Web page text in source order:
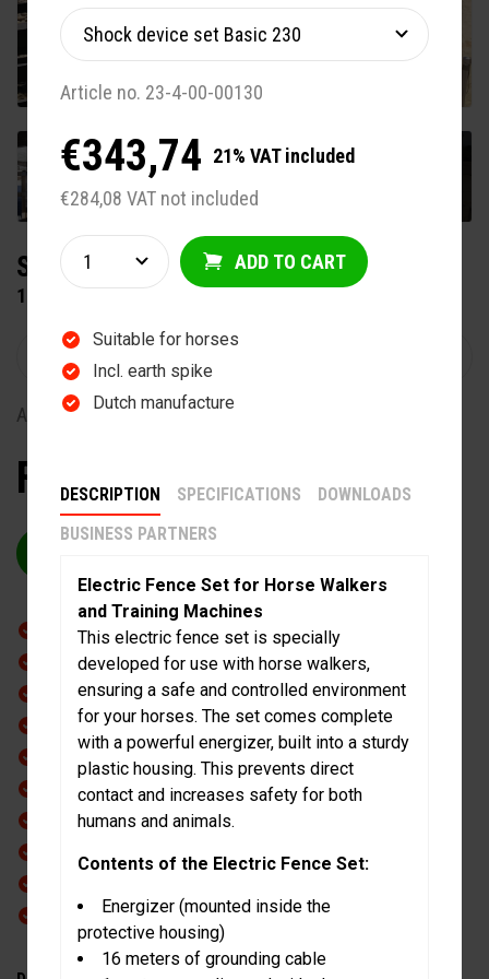
SUBLIME HORSE EXERCISER
15 METER 4 HORSES
Article no. 22-5-20-00415
From €8.870,00 Exclude VAT
Including shock preparation
Electronic braking system
Direct drive
Safety coupling
Whisper silent during operation
Safety Flex push panel
Push panels with safety release
Low maintenance
Extra heavy duty
Article no. 23-4-00-00130
€343,74 21% VAT included
€284,08 VAT not included
ADD TO CART
Suitable for horses
Incl. earth spike
Dutch manufacture
DESCRIPTION SPECIFICATIONS
DOWNLOADS
BUSINESS PARTNERS
Electric Fence Set for Horse Walkers
and Training Machines
This electric fence set is specially
developed for use with horse walkers,
ensuring a safe and controlled environment
for your horses. The set comes complete
with a powerful energizer, built into a sturdy
plastic housing. This prevents direct
contact and increases safety for both
humans and animals.
Contents of the Electric Fence Set:
Energizer (mounted inside the
protective housing)
16 meters of grounding cable